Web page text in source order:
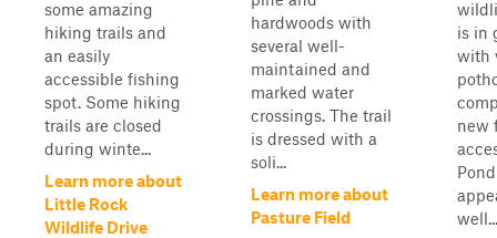
some amazing
hiking trails and
an easily
accessible fishing
spot. Some hiking
trails are closed
during winte...
Learn more about
Little Rock
Wildlife Drive
hardwoods with
several well-
maintained and
marked water
crossings. The trail
is dressed with a
soli...
Learn more about
Pasture Field
is in
with
new
well...